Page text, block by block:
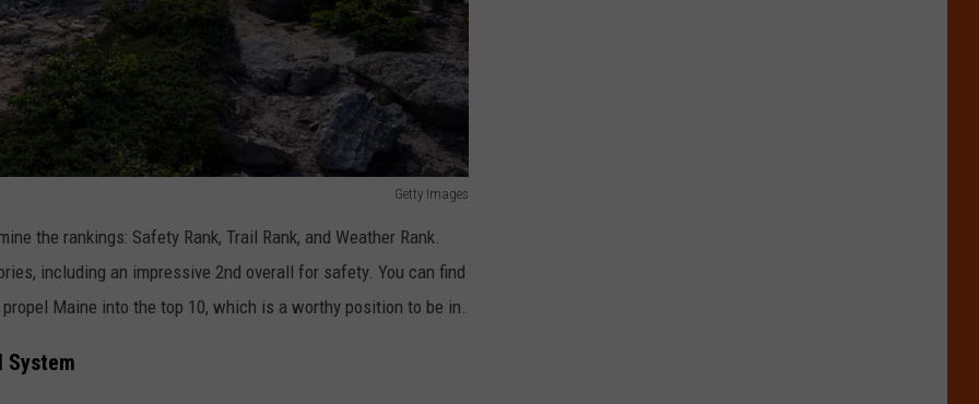
Getty Images
the rankings: Safety Rank, Trail Rank, and Weather Rank.
including an impressive 2nd overall for safety. You can find
Maine into the top 10, which is a worthy position to be in.
System